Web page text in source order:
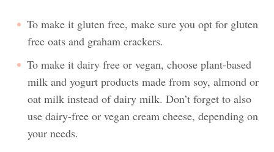
To make it gluten free, make sure you opt for gluten
free oats and graham crackers.
To make it dairy free or vegan, choose plant-based
milk and yogurt products made from soy, almond or
oat milk instead of dairy milk. Don’t forget to also
use dairy-free or vegan cream cheese, depending on
your needs.